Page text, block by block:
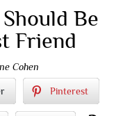
Be
Friend
Cohen
Pinterest